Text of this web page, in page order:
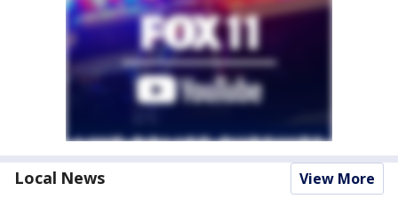
Local News View More